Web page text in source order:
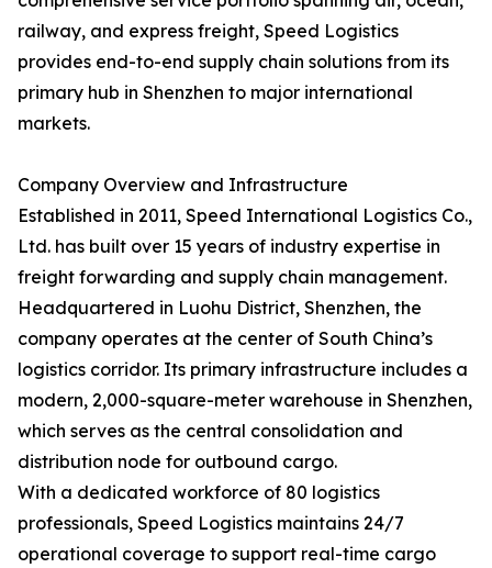
railway, and express freight, Speed Logistics
provides end-to-end supply chain solutions from its
primary hub in Shenzhen to major international
markets.
Company Overview and Infrastructure
Established in 2011, Speed International Logistics Co.,
Ltd. has built over 15 years of industry expertise in
freight forwarding and supply chain management.
Headquartered in Luohu District, Shenzhen, the
company operates at the center of South China’s
logistics corridor. Its primary infrastructure includes a
modern, 2,000-square-meter warehouse in Shenzhen,
which serves as the central consolidation and
distribution node for outbound cargo.
With a dedicated workforce of 80 logistics
professionals, Speed Logistics maintains 24/7
operational coverage to support real-time cargo